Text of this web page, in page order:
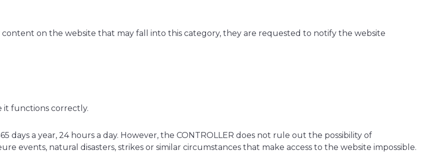
on the website that may fall into this category, they are requested to notify the website
it functions correctly.
a year, 24 hours a day. However, the CONTROLLER does not rule out the possibility of
events, natural disasters, strikes or similar circumstances that make access to the website impossible.